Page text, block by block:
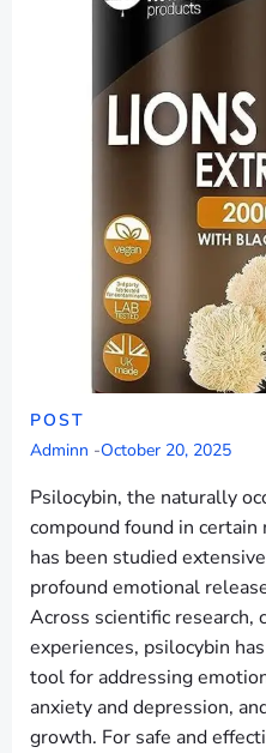
POST
Adminn -October 20, 2025
Psilocybin, the naturally
compound found in
has been studied
profound emotional
Across scientific research,
experiences, psilocybin
tool for addressing
anxiety and depression,
growth. For safe and